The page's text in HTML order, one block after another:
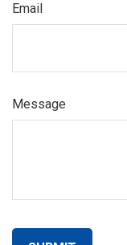
Email
Message